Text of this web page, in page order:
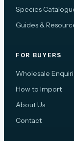
Species
Guides &
FOR BUYERS
Wholesale
How to Import
About Us
Contact